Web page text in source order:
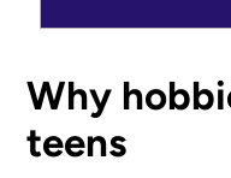
Why
teens